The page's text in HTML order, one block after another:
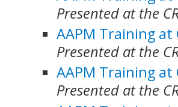
Presented at the
AAPM Training at
Presented at the
AAPM Training at
Presented at the